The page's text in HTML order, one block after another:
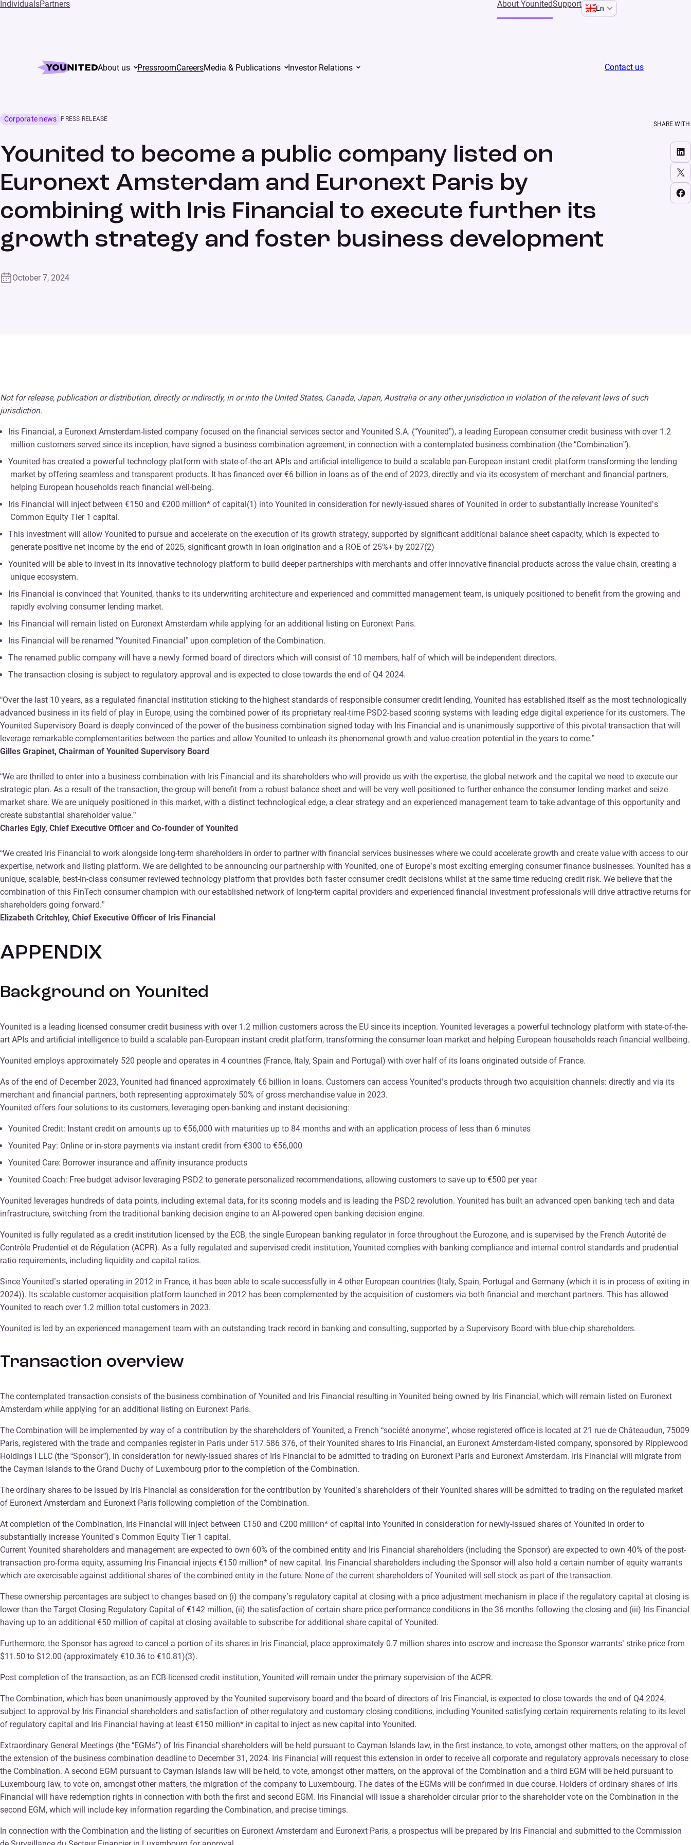
IndividualsPartners About YounitedSupport En
About us PressroomCareersMedia & Publications Investor Relations Contact us
Home
Press
Younited to become a public company listed on Euronext Amsterdam and Euronext Paris by combining with Iris Financial to execute further its growth strategy and foster
Younited to become a public company listed on
Euronext Amsterdam and Euronext Paris by
combining with Iris Financial to execute further its
growth strategy and foster business development
Corporate news PRESS RELEASE
October 7, 2024
SHARE WITH
Share on LinkedIn
Share on X
Share on Facebook
Not for release, publication or distribution, directly or indirectly, in or into the United States, Canada, Japan, Australia or any other jurisdiction in violation of the relevant laws of such
jurisdiction.
Iris Financial, a Euronext Amsterdam-listed company focused on the financial services sector and Younited S.A. (“Younited”), a leading European consumer credit business with over 1.2
million customers served since its inception, have signed a business combination agreement, in connection with a contemplated business combination (the “Combination”).
Younited has created a powerful technology platform with state-of-the-art APIs and artificial intelligence to build a scalable pan-European instant credit platform transforming the lending
market by offering seamless and transparent products. It has financed over €6 billion in loans as of the end of 2023, directly and via its ecosystem of merchant and financial partners,
helping European households reach financial well-being.
Iris Financial will inject between €150 and €200 million* of capital(1) into Younited in consideration for newly-issued shares of Younited in order to substantially increase Younited’s
Common Equity Tier 1 capital.
This investment will allow Younited to pursue and accelerate on the execution of its growth strategy, supported by significant additional balance sheet capacity, which is expected to
generate positive net income by the end of 2025, significant growth in loan origination and a ROE of 25%+ by 2027(2)
Younited will be able to invest in its innovative technology platform to build deeper partnerships with merchants and offer innovative financial products across the value chain, creating a
unique ecosystem.
Iris Financial is convinced that Younited, thanks to its underwriting architecture and experienced and committed management team, is uniquely positioned to benefit from the growing and
rapidly evolving consumer lending market.
Iris Financial will remain listed on Euronext Amsterdam while applying for an additional listing on Euronext Paris.
Iris Financial will be renamed “Younited Financial” upon completion of the Combination.
The renamed public company will have a newly formed board of directors which will consist of 10 members, half of which will be independent directors.
The transaction closing is subject to regulatory approval and is expected to close towards the end of Q4 2024.
“Over the last 10 years, as a regulated financial institution sticking to the highest standards of responsible consumer credit lending, Younited has established itself as the most technologically
advanced business in its field of play in Europe, using the combined power of its proprietary real-time PSD2-based scoring systems with leading edge digital experience for its customers. The
Younited Supervisory Board is deeply convinced of the power of the business combination signed today with Iris Financial and is unanimously supportive of this pivotal transaction that will
leverage remarkable complementarities between the parties and allow Younited to unleash its phenomenal growth and value-creation potential in the years to come.”
Gilles Grapinet, Chairman of Younited Supervisory Board
“We are thrilled to enter into a business combination with Iris Financial and its shareholders who will provide us with the expertise, the global network and the capital we need to execute our
strategic plan. As a result of the transaction, the group will benefit from a robust balance sheet and will be very well positioned to further enhance the consumer lending market and seize
market share. We are uniquely positioned in this market, with a distinct technological edge, a clear strategy and an experienced management team to take advantage of this opportunity and
create substantial shareholder value.”
Charles Egly, Chief Executive Officer and Co-founder of Younited
“We created Iris Financial to work alongside long-term shareholders in order to partner with financial services businesses where we could accelerate growth and create value with access to our
expertise, network and listing platform. We are delighted to be announcing our partnership with Younited, one of Europe’s most exciting emerging consumer finance businesses. Younited has a
unique, scalable, best-in-class consumer reviewed technology platform that provides both faster consumer credit decisions whilst at the same time reducing credit risk. We believe that the
combination of this FinTech consumer champion with our established network of long-term capital providers and experienced financial investment professionals will drive attractive returns for
shareholders going forward.”
Elizabeth Critchley, Chief Executive Officer of Iris Financial
APPENDIX
Background on Younited
Younited is a leading licensed consumer credit business with over 1.2 million customers across the EU since its inception. Younited leverages a powerful technology platform with state-of-the-
art APIs and artificial intelligence to build a scalable pan-European instant credit platform, transforming the consumer loan market and helping European households reach financial wellbeing.
Younited employs approximately 520 people and operates in 4 countries (France, Italy, Spain and Portugal) with over half of its loans originated outside of France.
As of the end of December 2023, Younited had financed approximately €6 billion in loans. Customers can access Younited’s products through two acquisition channels: directly and via its
merchant and financial partners, both representing approximately 50% of gross merchandise value in 2023.
Younited offers four solutions to its customers, leveraging open-banking and instant decisioning:
Younited Credit: Instant credit on amounts up to €56,000 with maturities up to 84 months and with an application process of less than 6 minutes
Younited Pay: Online or in-store payments via instant credit from €300 to €56,000
Younited Care: Borrower insurance and affinity insurance products
Younited Coach: Free budget advisor leveraging PSD2 to generate personalized recommendations, allowing customers to save up to €500 per year
Younited leverages hundreds of data points, including external data, for its scoring models and is leading the PSD2 revolution. Younited has built an advanced open banking tech and data
infrastructure, switching from the traditional banking decision engine to an AI-powered open banking decision engine.
Younited is fully regulated as a credit institution licensed by the ECB, the single European banking regulator in force throughout the Eurozone, and is supervised by the French Autorité de
Contrôle Prudentiel et de Régulation (ACPR). As a fully regulated and supervised credit institution, Younited complies with banking compliance and internal control standards and prudential
ratio requirements, including liquidity and capital ratios.
Since Younited’s started operating in 2012 in France, it has been able to scale successfully in 4 other European countries (Italy, Spain, Portugal and Germany (which it is in process of exiting in
2024)). Its scalable customer acquisition platform launched in 2012 has been complemented by the acquisition of customers via both financial and merchant partners. This has allowed
Younited to reach over 1.2 million total customers in 2023.
Younited is led by an experienced management team with an outstanding track record in banking and consulting, supported by a Supervisory Board with blue-chip shareholders.
Transaction overview
The contemplated transaction consists of the business combination of Younited and Iris Financial resulting in Younited being owned by Iris Financial, which will remain listed on Euronext
Amsterdam while applying for an additional listing on Euronext Paris.
The Combination will be implemented by way of a contribution by the shareholders of Younited, a French “société anonyme”, whose registered office is located at 21 rue de Châteaudun, 75009
Paris, registered with the trade and companies register in Paris under 517 586 376, of their Younited shares to Iris Financial, an Euronext Amsterdam-listed company, sponsored by Ripplewood
Holdings I LLC (the “Sponsor”), in consideration for newly-issued shares of Iris Financial to be admitted to trading on Euronext Paris and Euronext Amsterdam. Iris Financial will migrate from
the Cayman Islands to the Grand Duchy of Luxembourg prior to the completion of the Combination.
The ordinary shares to be issued by Iris Financial as consideration for the contribution by Younited’s shareholders of their Younited shares will be admitted to trading on the regulated market
of Euronext Amsterdam and Euronext Paris following completion of the Combination.
At completion of the Combination, Iris Financial will inject between €150 and €200 million* of capital into Younited in consideration for newly-issued shares of Younited in order to
substantially increase Younited’s Common Equity Tier 1 capital.
Current Younited shareholders and management are expected to own 60% of the combined entity and Iris Financial shareholders (including the Sponsor) are expected to own 40% of the post-
transaction pro-forma equity, assuming Iris Financial injects €150 million* of new capital. Iris Financial shareholders including the Sponsor will also hold a certain number of equity warrants
which are exercisable against additional shares of the combined entity in the future. None of the current shareholders of Younited will sell stock as part of the transaction.
These ownership percentages are subject to changes based on (i) the company’s regulatory capital at closing with a price adjustment mechanism in place if the regulatory capital at closing is
lower than the Target Closing Regulatory Capital of €142 million, (ii) the satisfaction of certain share price performance conditions in the 36 months following the closing and (iii) Iris Financial
having up to an additional €50 million of capital at closing available to subscribe for additional share capital of Younited.
Furthermore, the Sponsor has agreed to cancel a portion of its shares in Iris Financial, place approximately 0.7 million shares into escrow and increase the Sponsor warrants’ strike price from
$11.50 to $12.00 (approximately €10.36 to €10.81)(3).
Post completion of the transaction, as an ECB-licensed credit institution, Younited will remain under the primary supervision of the ACPR.
The Combination, which has been unanimously approved by the Younited supervisory board and the board of directors of Iris Financial, is expected to close towards the end of Q4 2024,
subject to approval by Iris Financial shareholders and satisfaction of other regulatory and customary closing conditions, including Younited satisfying certain requirements relating to its level
of regulatory capital and Iris Financial having at least €150 million* in capital to inject as new capital into Younited.
Extraordinary General Meetings (the “EGMs”) of Iris Financial shareholders will be held pursuant to Cayman Islands law, in the first instance, to vote, amongst other matters, on the approval of
the extension of the business combination deadline to December 31, 2024. Iris Financial will request this extension in order to receive all corporate and regulatory approvals necessary to close
the Combination. A second EGM pursuant to Cayman Islands law will be held, to vote, amongst other matters, on the approval of the Combination and a third EGM will be held pursuant to
Luxembourg law, to vote on, amongst other matters, the migration of the company to Luxembourg. The dates of the EGMs will be confirmed in due course. Holders of ordinary shares of Iris
Financial will have redemption rights in connection with both the first and second EGM. Iris Financial will issue a shareholder circular prior to the shareholder vote on the Combination in the
second EGM, which will include key information regarding the Combination, and precise timings.
In connection with the Combination and the listing of securities on Euronext Amsterdam and Euronext Paris, a prospectus will be prepared by Iris Financial and submitted to the Commission